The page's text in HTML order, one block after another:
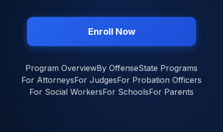
Enroll Now
Program OverviewBy OffenseState Programs
For AttorneysFor JudgesFor Probation Officers
For Social WorkersFor SchoolsFor Parents